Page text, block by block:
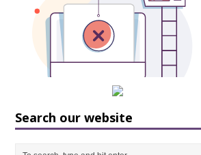
Search our website